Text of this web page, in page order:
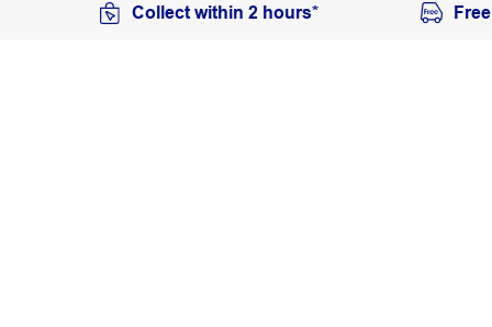
Collect within 2 hours*